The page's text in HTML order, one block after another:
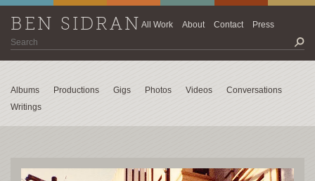
BEN SIDRANAll Work About Contact Press
Albums Productions Gigs Photos Videos
Conversations
Writings